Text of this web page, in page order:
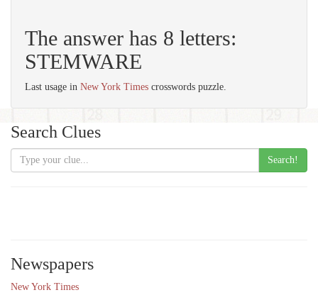
The answer has 8 letters:
STEMWARE
Last usage in New York Times crosswords puzzle.
Search Clues
Search!
Newspapers
New York Times